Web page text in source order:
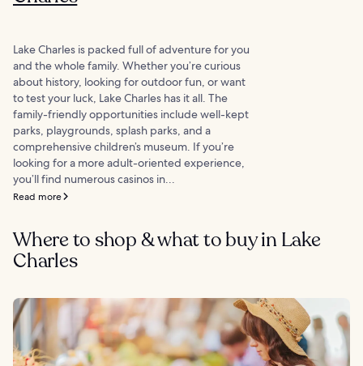
Lake Charles is packed full of adventure for you
and the whole family. Whether you’re curious
about history, looking for outdoor fun, or want
to test your luck, Lake Charles has it all. The
family-friendly opportunities include well-kept
parks, playgrounds, splash parks, and a
comprehensive children’s museum. If you’re
looking for a more adult-oriented experience,
you’ll find numerous casinos in...
Read more
Where to shop & what to buy in Lake
Charles